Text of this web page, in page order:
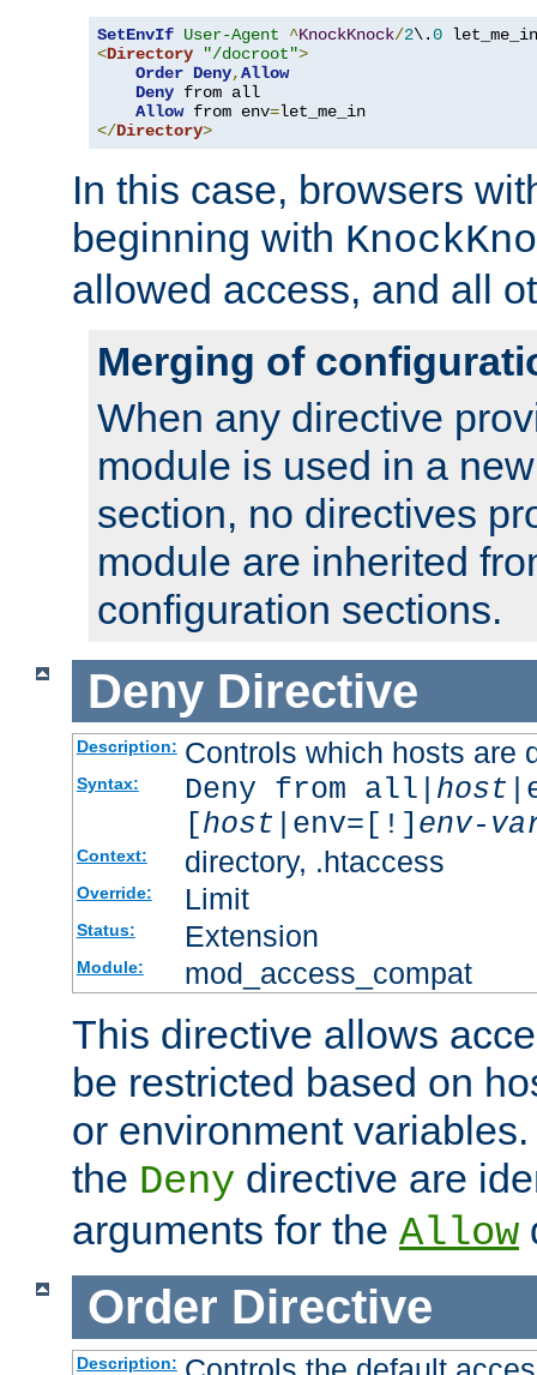
SetEnvIf User-Agent ^KnockKnock/2\.0
<Directory "/docroot">
Order Deny,Allow
Deny from all
Allow from env=
</Directory>
In this case, browsers
beginning with
allowed access, and all
Merging of
When any directive
module is used in a
section, no directives
module are inherited
configuration sections.
Deny Directive
Description: Controls which hosts are
Syntax: Deny from all| host
[host |env=[!] env-
Context: directory, .htaccess
Override: Limit
Status: Extension
Module: mod_access_compat
This directive allows
be restricted based on
or environment
the Deny directive are
arguments for the Allow
Order Directive
Description: